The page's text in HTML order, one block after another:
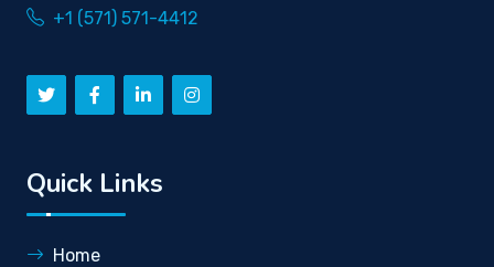
+1 (571) 571-4412
Quick Links
Home